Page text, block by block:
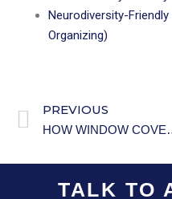
Neurodiversity-
Organizing)
PREVIOUS
HOW WINDOW
TALK TO